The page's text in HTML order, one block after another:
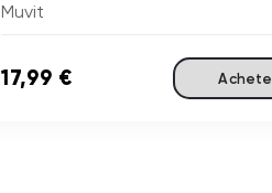
Muvit
17,99 €